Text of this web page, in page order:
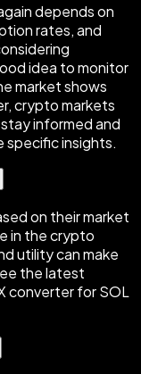
depends on
rates, and
idea to monitor
market shows
crypto markets
informed and
specific insights.
on their market
in the crypto
utility can make
the latest
converter for SOL